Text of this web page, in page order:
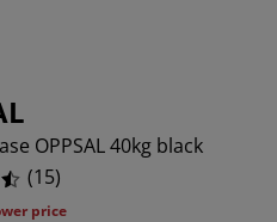
OPPSAL 40kg black
(15)
price